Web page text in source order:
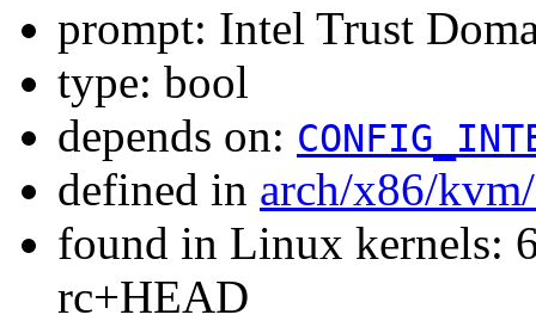
prompt: Intel Trust
type: bool
depends on:
defined in arch/x86/
found in Linux kernels:
rc+HEAD